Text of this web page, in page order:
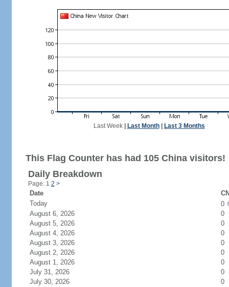
Last Week| Last Month| Last 3 Months
This Flag Counter has had 105 China visitors!
Daily Breakdown
Page: 1 2 >
Date
Today
0
August 6, 2026
0
August 5, 2026
0
August 4, 2026
0
August 3, 2026
0
August 2, 2026
0
August 1, 2026
0
July 31, 2026
0
July 30, 2026
0